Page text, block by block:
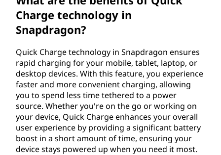
Charge technology in
Snapdragon?
Quick Charge technology in Snapdragon ensures
rapid charging for your mobile, tablet, laptop, or
desktop devices. With this feature, you experience
faster and more convenient charging, allowing
you to spend less time tethered to a power
source. Whether you're on the go or working on
your device, Quick Charge enhances your overall
user experience by providing a significant battery
boost in a short amount of time, ensuring your
device stays powered up when you need it most.